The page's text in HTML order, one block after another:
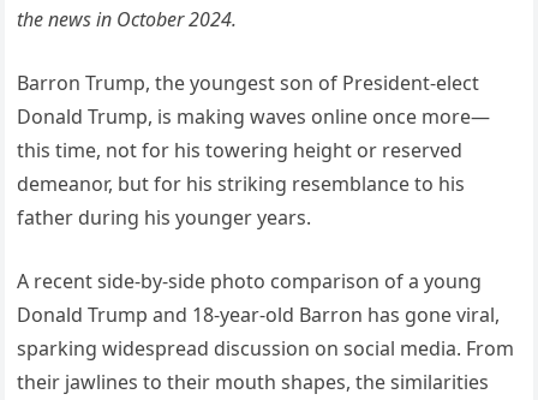
the news in October 2024.
Barron Trump, the youngest son of President-elect
Donald Trump, is making waves online once more—
this time, not for his towering height or reserved
demeanor, but for his striking resemblance to his
father during his younger years.
A recent side-by-side photo comparison of a young
Donald Trump and 18-year-old Barron has gone viral,
sparking widespread discussion on social media. From
their jawlines to their mouth shapes, the similarities